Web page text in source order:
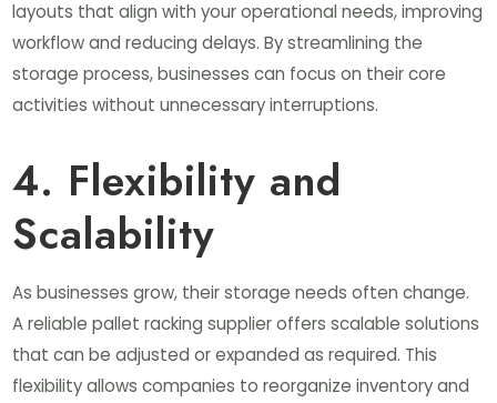
layouts that align with your operational needs, improving
workflow and reducing delays. By streamlining the
storage process, businesses can focus on their core
activities without unnecessary interruptions.
4. Flexibility and
Scalability
As businesses grow, their storage needs often change.
A reliable pallet racking supplier offers scalable solutions
that can be adjusted or expanded as required. This
flexibility allows companies to reorganize inventory and